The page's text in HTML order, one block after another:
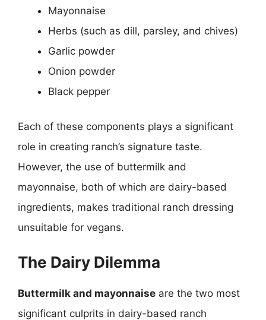
Mayonnaise
Herbs (such as dill, parsley, and chives)
Garlic powder
Onion powder
Black pepper
Each of these components plays a significant
role in creating ranch’s signature taste.
However, the use of buttermilk and
mayonnaise, both of which are dairy-based
ingredients, makes traditional ranch dressing
unsuitable for vegans.
The Dairy Dilemma
Buttermilk and mayonnaise are the two most
significant culprits in dairy-based ranch